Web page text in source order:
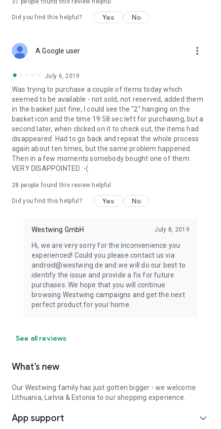
31 people found this review helpful
Did you find this helpful? Yes No
A Google user more_vert
July 6, 2019
Was trying to purchase a couple of items today which
seemed to be available - not sold, not reserved, added them
in the basket just fine, I could see the "2" hanging on the
basket icon and the time 19:58 sec left for purchasing, but a
second later, when clicked on it to check out, the items had
disappeared. Had to go back and repeat the whole process
again about ten times, but the same problem happened.
Then in a few moments somebody bought one of them.
VERY DISAPPOINTED :-(
28 people found this review helpful
Did you find this helpful? Yes No
Westwing GmbH July 8, 2019
Hi, we are very sorry for the inconvenience you
experienced! Could you please contact us via
android@westwing.de and we will do our best to
identify the issue and provide a fix for future
purchases. We hope that you will continue
browsing Westwing campaigns and get the next
perfect product for your home.
See all reviews
What’s new
Our Westwing family has just gotten bigger - we welcome
Lithuania, Latvia & Estonia to our shopping experience.
App support expand_more